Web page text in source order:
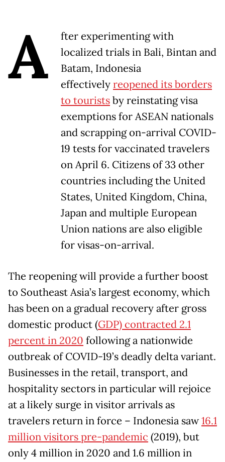
A
fter experimenting with
localized trials in Bali, Bintan and
Batam, Indonesia
effectivelyreopened its borders
to touristsby reinstating visa
exemptions for ASEAN nationals
and scrapping on-arrival COVID-
19 tests for vaccinated travelers
on April 6. Citizens of 33 other
countries including the United
States, United Kingdom, China,
Japan and multiple European
Union nations are also eligible
for visas-on-arrival.
The reopening will provide a further boost
to Southeast Asia’s largest economy, which
has been on a gradual recovery after gross
domestic product (GDP) contracted 2.1
percent in 2020 following a nationwide
outbreak of COVID-19’s deadly delta variant.
Businesses in the retail, transport, and
hospitality sectors in particular will rejoice
at a likely surge in visitor arrivals as
travelers return in force – Indonesia saw16.1
million visitors pre-pandemic (2019), but
only 4 million in 2020 and 1.6 million in